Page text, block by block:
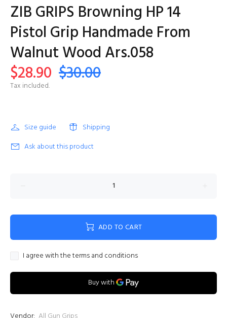
ZIB GRIPS Browning HP 14
Pistol Grip Handmade From
Walnut Wood Ars.058
$28.90 $30.00
Tax included.
Size guide
Shipping
Ask about this product
ADD TO CART
I agree with the terms and conditions